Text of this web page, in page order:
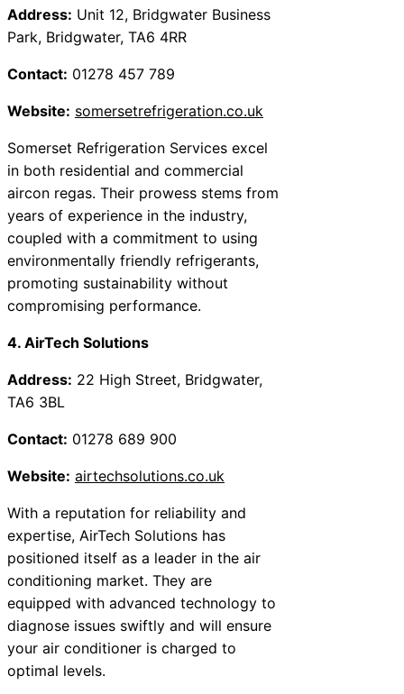
Address: Unit 12, Bridgwater Business
Park, Bridgwater, TA6 4RR
Contact: 01278 457 789
Website: somersetrefrigeration.co.uk
Somerset Refrigeration Services excel
in both residential and commercial
aircon regas. Their prowess stems from
years of experience in the industry,
coupled with a commitment to using
environmentally friendly refrigerants,
promoting sustainability without
compromising performance.
4. AirTech Solutions
Address: 22 High Street, Bridgwater,
TA6 3BL
Contact: 01278 689 900
Website: airtechsolutions.co.uk
With a reputation for reliability and
expertise, AirTech Solutions has
positioned itself as a leader in the air
conditioning market. They are
equipped with advanced technology to
diagnose issues swiftly and will ensure
your air conditioner is charged to
optimal levels.